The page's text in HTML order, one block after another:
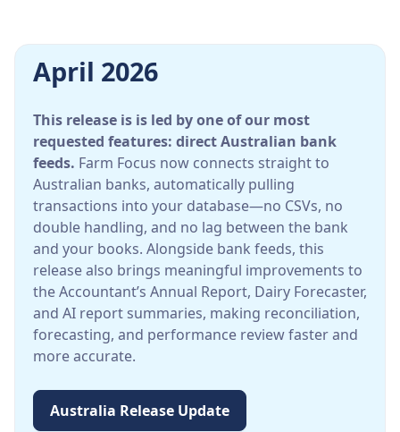
April 2026
This release is is led by one of our most
requested features: direct Australian bank
feeds. Farm Focus now connects straight to
Australian banks, automatically pulling
transactions into your database—no CSVs, no
double handling, and no lag between the bank
and your books. Alongside bank feeds, this
release also brings meaningful improvements to
the Accountant’s Annual Report, Dairy Forecaster,
and AI report summaries, making reconciliation,
forecasting, and performance review faster and
more accurate.
Australia Release Update